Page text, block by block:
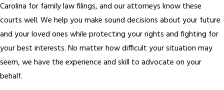
Carolina for family law filings, and our attorneys know these
courts well. We help you make sound decisions about your future
and your loved ones while protecting your rights and fighting for
your best interests. No matter how difficult your situation may
seem, we have the experience and skill to advocate on your
behalf.